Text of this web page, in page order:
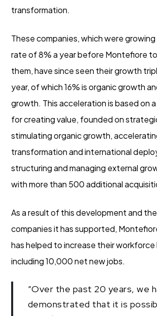
transformation.
These companies, which were
rate of 8% a year before Montefiore
them, have since seen their growth
year, of which 16% is organic growth
growth. This acceleration is based on
for creating value, founded on
stimulating organic growth,
transformation and international
structuring and managing external
with more than 500 additional
As a result of this development and
companies it has supported,
has helped to increase their workforce
including 10,000 net new jobs.
“Over the past 20 years, we
demonstrated that it is